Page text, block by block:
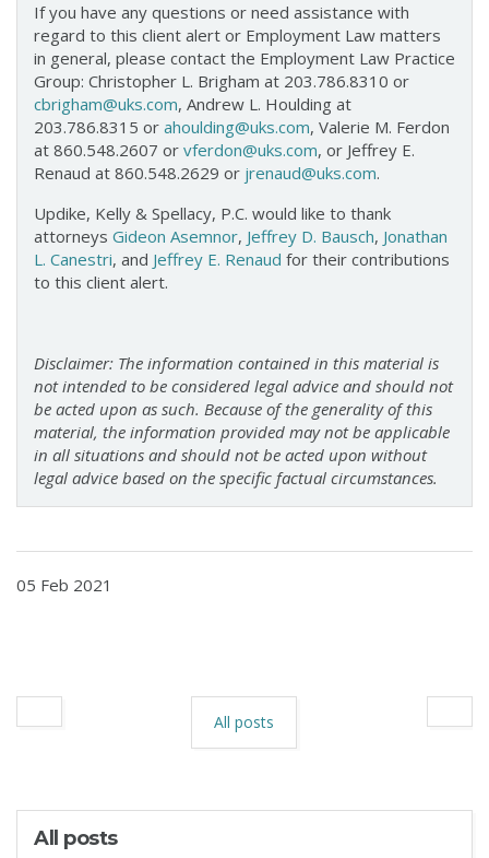
If you have any questions or need assistance with
regard to this client alert or Employment Law matters
in general, please contact the Employment Law Practice
Group: Christopher L. Brigham at 203.786.8310 or
cbrigham@uks.com, Andrew L. Houlding at
203.786.8315 or ahoulding@uks.com, Valerie M. Ferdon
at 860.548.2607 or vferdon@uks.com, or Jeffrey E.
Renaud at 860.548.2629 or jrenaud@uks.com.
Updike, Kelly & Spellacy, P.C. would like to thank
attorneys Gideon Asemnor, Jeffrey D. Bausch, Jonathan
L. Canestri, and Jeffrey E. Renaud for their contributions
to this client alert.
Disclaimer: The information contained in this material is
not intended to be considered legal advice and should not
be acted upon as such. Because of the generality of this
material, the information provided may not be applicable
in all situations and should not be acted upon without
legal advice based on the specific factual circumstances.
05 Feb 2021
All posts
All posts